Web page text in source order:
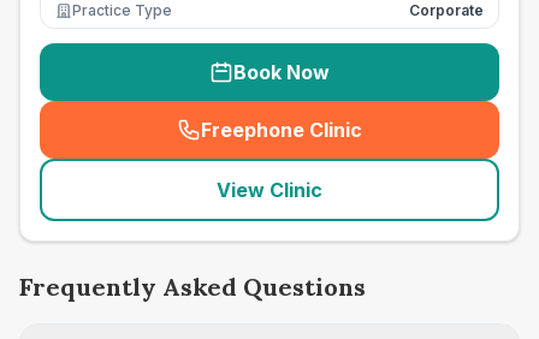
Practice Type
Corporate
Book Now
Freephone Clinic
(seo_lab_card_freephone
View Clinic
Frequently Asked Questions